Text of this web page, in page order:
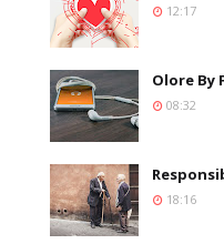
12:17
Olore By
08:32
18:16